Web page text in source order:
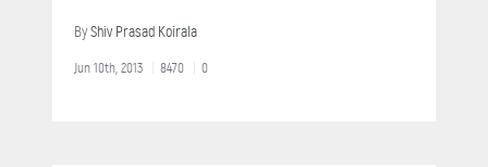
ByShiv Prasad Koirala
Jun 10th, 2013 8470 0